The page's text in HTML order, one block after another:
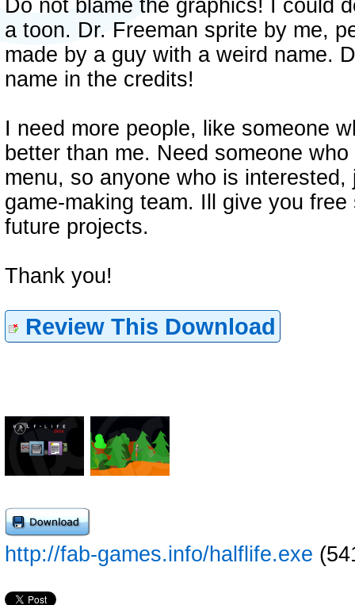
Do not blame the graphics! I could
a toon. Dr. Freeman sprite by me,
made by a guy with a weird name.
name in the credits!
I need more people, like someone
better than me. Need someone
menu, so anyone who is
game-making team. Ill give you
future projects.
Thank you!
Review This Download
http://fab-games.info/halflife.exe